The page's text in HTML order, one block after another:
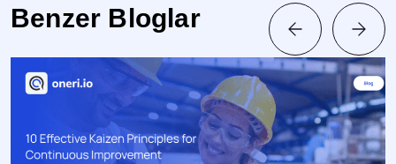
Benzer Bloglar